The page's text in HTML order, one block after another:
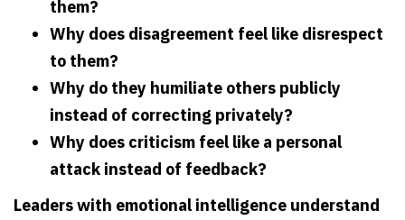
them?
Why does disagreement feel like disrespect
to them?
Why do they humiliate others publicly
instead of correcting privately?
Why does criticism feel like a personal
attack instead of feedback?
Leaders with emotional intelligence understand